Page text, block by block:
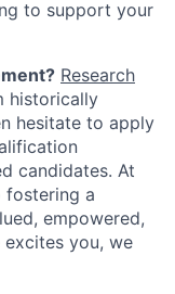
to support your
Research
historically
hesitate to apply
candidates. At
fostering a
empowered,
you, we